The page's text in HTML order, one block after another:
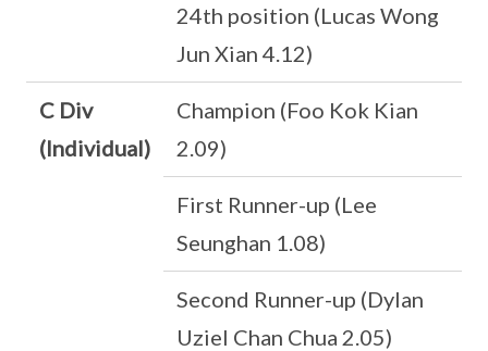
24th position (Lucas Wong
Jun Xian 4.12)
C Div
(Individual)
Champion (Foo Kok Kian
2.09)
First Runner-up (Lee
Seunghan 1.08)
Second Runner-up (Dylan
Uziel Chan Chua 2.05)